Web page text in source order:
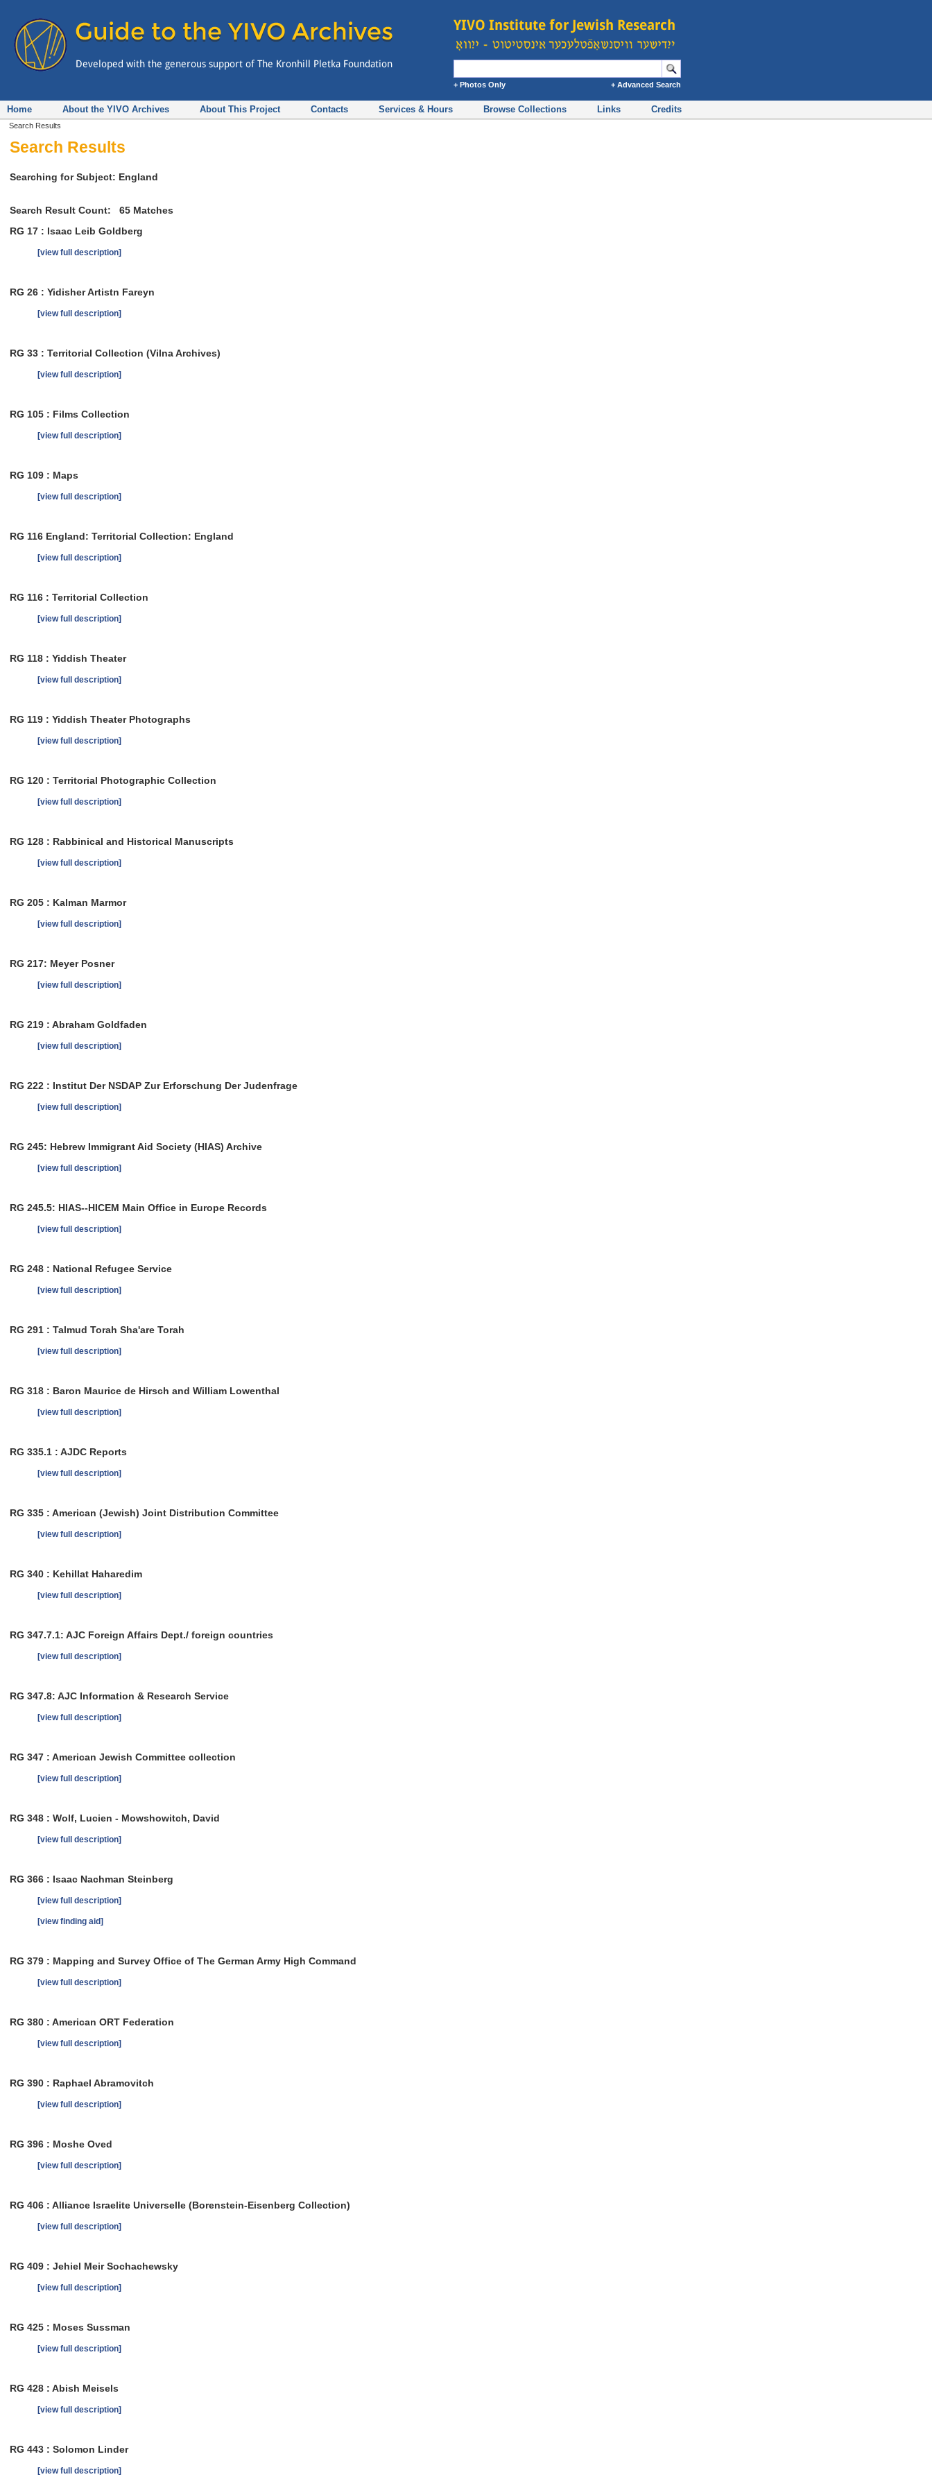
+ Photos Only + Advanced Search
Home About the YIVO Archives About This Project Contacts Services & Hours Browse Collections Links Credits
Search Results
Search Results
Searching for Subject: England
Search Result Count:65 Matches
RG 17 : Isaac Leib Goldberg
[view full description]
RG 26 : Yidisher Artistn Fareyn
[view full description]
RG 33 : Territorial Collection (Vilna Archives)
[view full description]
RG 105 : Films Collection
[view full description]
RG 109 : Maps
[view full description]
RG 116 England: Territorial Collection: England
[view full description]
RG 116 : Territorial Collection
[view full description]
RG 118 : Yiddish Theater
[view full description]
RG 119 : Yiddish Theater Photographs
[view full description]
RG 120 : Territorial Photographic Collection
[view full description]
RG 128 : Rabbinical and Historical Manuscripts
[view full description]
RG 205 : Kalman Marmor
[view full description]
RG 217: Meyer Posner
[view full description]
RG 219 : Abraham Goldfaden
[view full description]
RG 222 : Institut Der NSDAP Zur Erforschung Der Judenfrage
[view full description]
RG 245: Hebrew Immigrant Aid Society (HIAS) Archive
[view full description]
RG 245.5: HIAS--HICEM Main Office in Europe Records
[view full description]
RG 248 : National Refugee Service
[view full description]
RG 291 : Talmud Torah Sha'are Torah
[view full description]
RG 318 : Baron Maurice de Hirsch and William Lowenthal
[view full description]
RG 335.1 : AJDC Reports
[view full description]
RG 335 : American (Jewish) Joint Distribution Committee
[view full description]
RG 340 : Kehillat Haharedim
[view full description]
RG 347.7.1: AJC Foreign Affairs Dept./ foreign countries
[view full description]
RG 347.8: AJC Information & Research Service
[view full description]
RG 347 : American Jewish Committee collection
[view full description]
RG 348 : Wolf, Lucien - Mowshowitch, David
[view full description]
RG 366 : Isaac Nachman Steinberg
[view full description]
[view finding aid]
RG 379 : Mapping and Survey Office of The German Army High Command
[view full description]
RG 380 : American ORT Federation
[view full description]
RG 390 : Raphael Abramovitch
[view full description]
RG 396 : Moshe Oved
[view full description]
RG 406 : Alliance Israelite Universelle (Borenstein-Eisenberg Collection)
[view full description]
RG 409 : Jehiel Meir Sochachewsky
[view full description]
RG 425 : Moses Sussman
[view full description]
RG 428 : Abish Meisels
[view full description]
RG 443 : Solomon Linder
[view full description]